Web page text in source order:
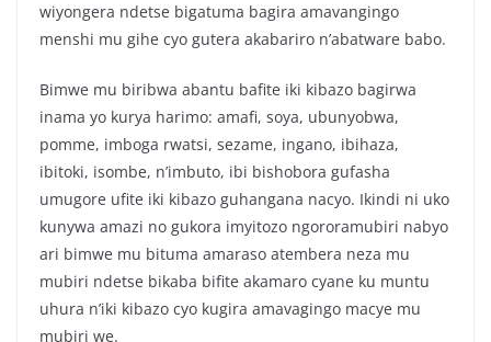
wiyongera ndetse bigatuma bagira amavangingo
menshi mu gihe cyo gutera akabariro n’abatware babo.
Bimwe mu biribwa abantu bafite iki kibazo bagirwa
inama yo kurya harimo: amafi, soya, ubunyobwa,
pomme, imboga rwatsi, sezame, ingano, ibihaza,
ibitoki, isombe, n’imbuto, ibi bishobora gufasha
umugore ufite iki kibazo guhangana nacyo. Ikindi ni uko
kunywa amazi no gukora imyitozo ngororamubiri nabyo
ari bimwe mu bituma amaraso atembera neza mu
mubiri ndetse bikaba bifite akamaro cyane ku muntu
uhura n’iki kibazo cyo kugira amavagingo macye mu
mubiri we.